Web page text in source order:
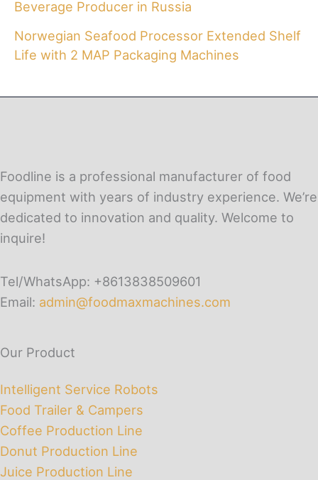
Beverage Producer in Russia
Norwegian Seafood Processor Extended Shelf
Life with 2 MAP Packaging Machines
Foodline is a professional manufacturer of food
equipment with years of industry experience. We’re
dedicated to innovation and quality. Welcome to
inquire!
Tel/WhatsApp: +8613838509601
Email: admin@foodmaxmachines.com
Our Product
Intelligent Service Robots
Food Trailer & Campers
Coffee Production Line
Donut Production Line
Juice Production Line